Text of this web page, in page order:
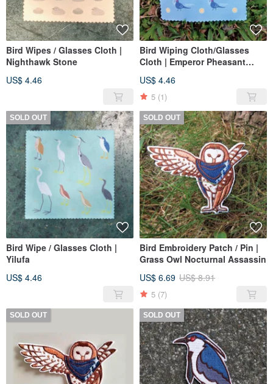
Bird Wipes / Glasses Cloth |
Nighthawk Stone
US$ 4.46
Bird Wiping Cloth/Glasses
Cloth | Emperor Pheasant
US$ 4.46
5 (1)
SOLD OUT
Bird Wipe / Glasses Cloth |
Yilufa
US$ 4.46
SOLD OUT
Bird Embroidery Patch / Pin |
Grass Owl Nocturnal Assassin
US$ 6.69 US$ 8.91
5 (7)
SOLD OUT SOLD OUT